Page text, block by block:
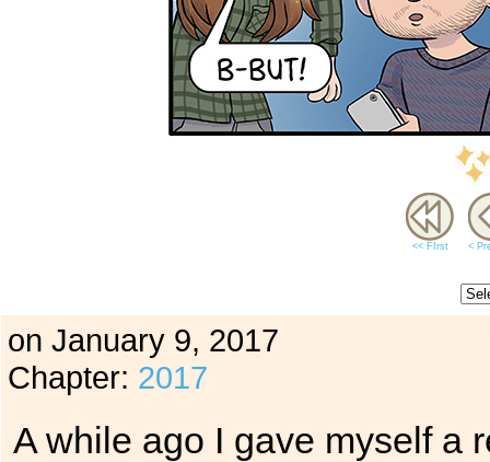
<< FIrst <
on January 9, 2017
Chapter: 2017
A while ago I gave myself a